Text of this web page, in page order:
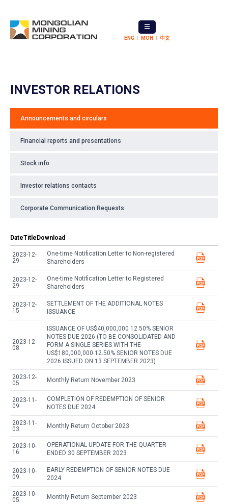
ENG МОН 中文
INVESTOR RELATIONS
Announcements and circulars
Financial reports and presentations
Stock info
Investor relations contacts
Corporate Communication Requests
DateTitle Download
2023-12-
29
One-time Notification Letter to Non-registered
Shareholders
2023-12-
29
One-time Notification Letter to Registered
Shareholders
2023-12-
15
SETTLEMENT OF THE ADDITIONAL NOTES
ISSUANCE
2023-12-
08
ISSUANCE OF US$40,000,000 12.50% SENIOR
NOTES DUE 2026 (TO BE CONSOLIDATED AND
FORM A SINGLE SERIES WITH THE
US$180,000,000 12.50% SENIOR NOTES DUE
2026 ISSUED ON 13 SEPTEMBER 2023)
2023-12-
05
Monthly Return November 2023
2023-11-
09
COMPLETION OF REDEMPTION OF SENIOR
NOTES DUE 2024
2023-11-
03
Monthly Return October 2023
2023-10-
16
OPERATIONAL UPDATE FOR THE QUARTER
ENDED 30 SEPTEMBER 2023
2023-10-
09
EARLY REDEMPTION OF SENIOR NOTES DUE
2024
2023-10-
05
Monthly Return September 2023